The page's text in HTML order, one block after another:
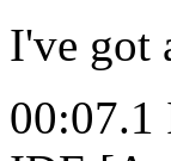
I've got
00:07.1